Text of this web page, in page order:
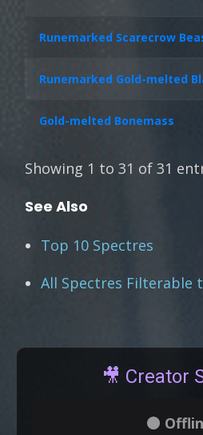
Runemarked Scarecrow
Runemarked Gold-melted
Gold-melted Bonemass
Showing 1 to 31 of 31
See Also
Top 10 Spectres
All Spectres Filterable
🎥 Creator
⚫